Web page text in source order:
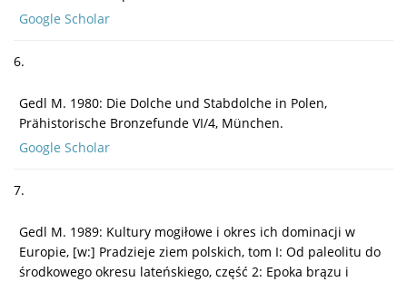
Google Scholar
6.
Gedl M. 1980: Die Dolche und Stabdolche in Polen,
Prähistorische Bronzefunde VI/4, München.
Google Scholar
7.
Gedl M. 1989: Kultury mogiłowe i okres ich dominacji w
Europie, [w:] Pradzieje ziem polskich, tom I: Od paleolitu do
środkowego okresu lateńskiego, część 2: Epoka brązu i